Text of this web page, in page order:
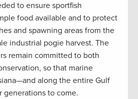
to ensure sportfish
food available and to protect
and spawning areas from the
industrial pogie harvest. The
remain committed to both
so that marine
along the entire Gulf
generations to come.